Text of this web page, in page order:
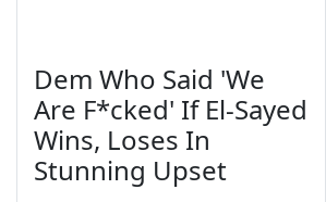
Dem Who Said 'We
Are F*cked' If El-Sayed
Wins, Loses In
Stunning Upset